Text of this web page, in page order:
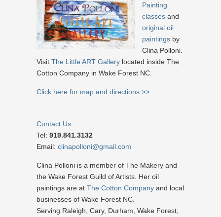
Painting
classes and
original oil
paintings by
Clina Polloni.
Visit The Little ART Gallery located inside The
Cotton Company in Wake Forest NC.
Click here for map and directions >>
Contact Us
Tel: 919.841.3132
Email: clinapolloni@gmail.com
Clina Polloni is a member of The Makery and
the Wake Forest Guild of Artists. Her oil
paintings are at The Cotton Company and local
businesses of Wake Forest NC.
Serving Raleigh, Cary, Durham, Wake Forest,